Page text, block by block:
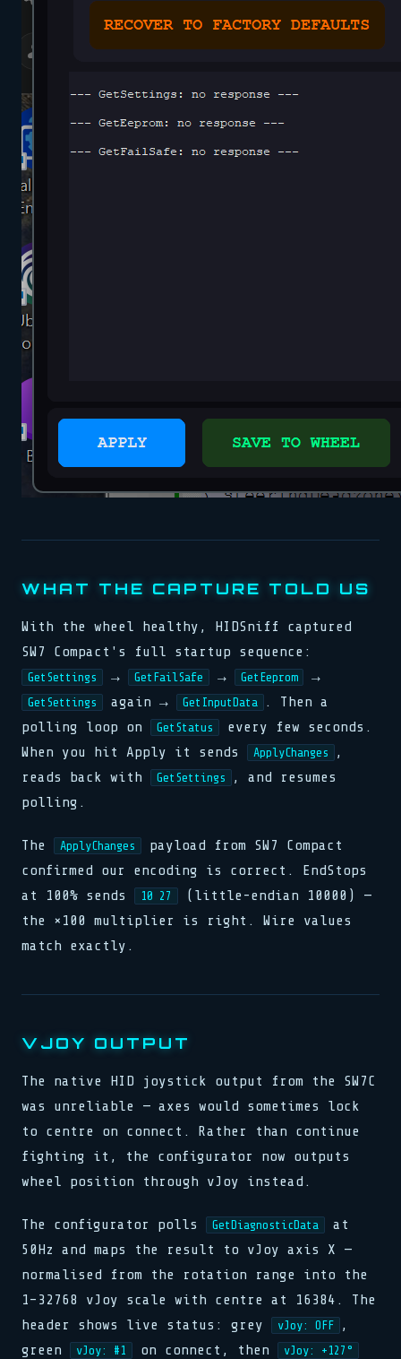
WHAT THE CAPTURE TOLD US
With the wheel healthy, HIDSniff captured
SW7 Compact's full startup sequence:
GetSettings → GetFailSafe → GetEeprom →
GetSettings again → GetInputData
. Then a
polling loop on
GetStatus
every few seconds.
When you hit Apply it sends
ApplyChanges
,
reads back with
GetSettings
, and resumes
polling.
The ApplyChanges
payload from SW7 Compact
confirmed our encoding is correct. EndStops
at 100% sends
10 27
(little-endian 10000) —
the ×100 multiplier is right. Wire values
match exactly.
VJOY OUTPUT
The native HID joystick output from the SW7C
was unreliable — axes would sometimes lock
to centre on connect. Rather than continue
fighting it, the configurator now outputs
wheel position through vJoy instead.
The configurator polls GetDiagnosticData
at
50Hz and maps the result to vJoy axis X —
normalised from the rotation range into the
1–32768 vJoy scale with centre at 16384. The
header shows live status: grey
vJoy: OFF
,
green
vJoy: #1 on connect, then vJoy: +127°